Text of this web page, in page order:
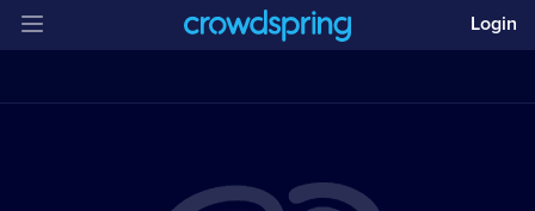
Login